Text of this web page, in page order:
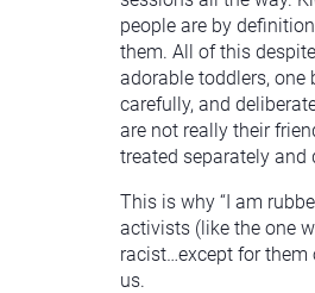
people are by
them. All of this
adorable toddlers, one
carefully, and
are not really their
treated separately and
This is why “I am
activists (like the one
racist…except for them
us.